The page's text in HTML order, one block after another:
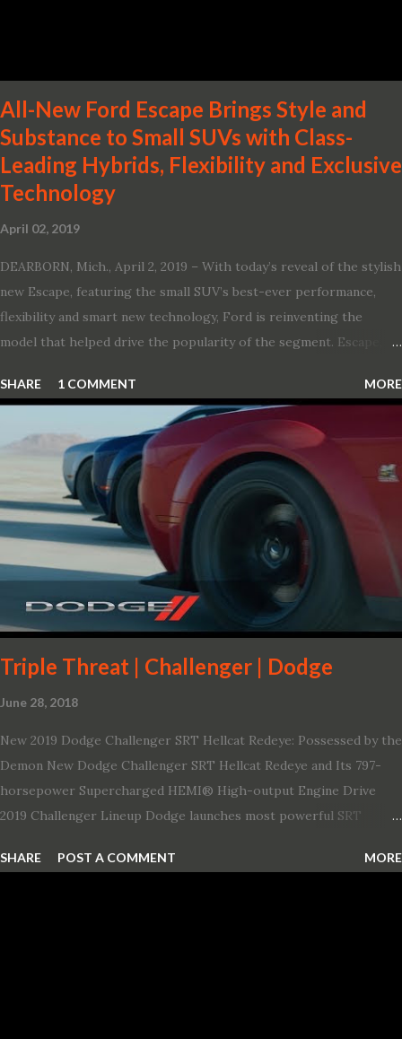
All-New Ford Escape Brings Style and
Substance to Small SUVs with Class-
Leading Hybrids, Flexibility and Exclusive
Technology
April 02, 2019
DEARBORN, Mich., April 2, 2019 – With today’s reveal of the stylish
new Escape, featuring the small SUV’s best-ever performance,
flexibility and smart new technology, Ford is reinventing the
model that helped drive the popularity of the segment. Escape,
two hybrid choices for 2020, a standard hybrid and a plug-in
variant, and introduces technologies ranging from drive modes
and driver-assist features to electric vehicle ingenuity and on-
board connectivity. “This all-new Escape brings a sleeker, sportier
design with the capability to take you on just about any of your
life’s adventures,” said Kumar Galhotra, Ford’s president, North
America. “With our class-leading hybrid powertrains, customers
will spend less time at the gas station and more time on the road.”
To create a sportier look for the all-new Escape, designers
turned to some of the most high- profile sports cars in the Ford
showroom. The shield-shaped ...
SHARE 1 COMMENT MORE
Triple Threat | Challenger | Dodge
June 28, 2018
New 2019 Dodge Challenger SRT Hellcat Redeye: Possessed by the
Demon New Dodge Challenger SRT Hellcat Redeye and Its 797-
horsepower Supercharged HEMI® High-output Engine Drive
2019 Challenger Lineup Dodge launches most powerful SRT
Redeye is the most powerful, quickest and fastest muscle car Most
SHARE POST A COMMENT MORE